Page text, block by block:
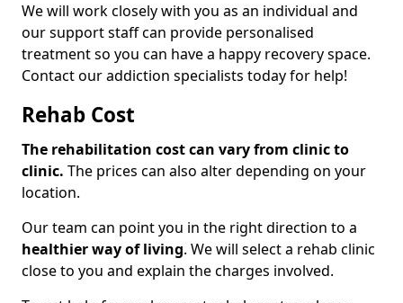
We will work closely with you as an individual and
our support staff can provide personalised
treatment so you can have a happy recovery space.
Contact our addiction specialists today for help!
Rehab Cost
The rehabilitation cost can vary from clinic to
clinic. The prices can also alter depending on your
location.
Our team can point you in the right direction to a
healthier way of living. We will select a rehab clinic
close to you and explain the charges involved.